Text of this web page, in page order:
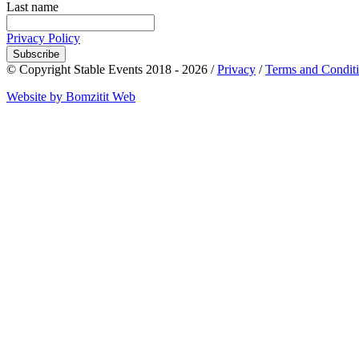
Last name
Privacy Policy
Subscribe
© Copyright Stable Events 2018 - 2026 /Privacy /Terms and
Website by Bomzitit Web